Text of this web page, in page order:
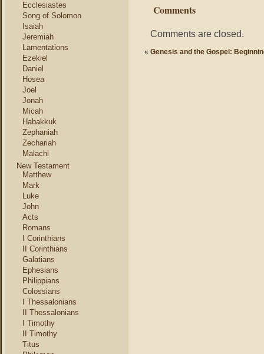
Ecclesiastes
Song of Solomon
Isaiah
Jeremiah
Lamentations
Ezekiel
Daniel
Hosea
Joel
Jonah
Micah
Habakkuk
Zephaniah
Zechariah
Malachi
New Testament
Matthew
Mark
Luke
John
Acts
Romans
I Corinthians
II Corinthians
Galatians
Ephesians
Philippians
Colossians
I Thessalonians
II Thessalonians
I Timothy
II Timothy
Titus
Comments
Comments are closed.
« Genesis and the Gospel: